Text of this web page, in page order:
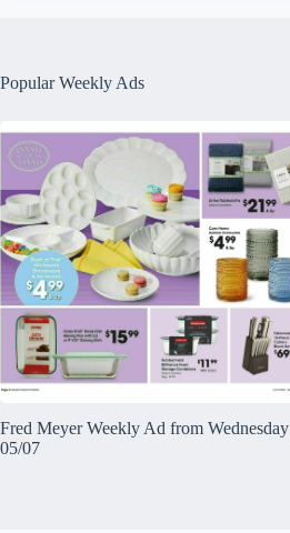
Popular Weekly Ads
Fred Meyer Weekly Ad from Wednesday
05/07